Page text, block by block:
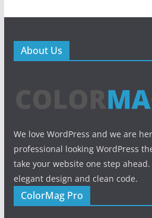
About Us
We love WordPress and we are
professional looking WordPress
take your website one step
elegant design and clean code.
ColorMag Pro